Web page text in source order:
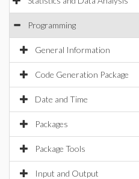
Programming
General Information
Code Generation Package
Date and Time
Packages
Package Tools
Input and Output